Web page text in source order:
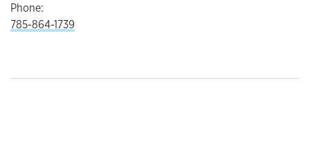
Phone:
785-864-1739